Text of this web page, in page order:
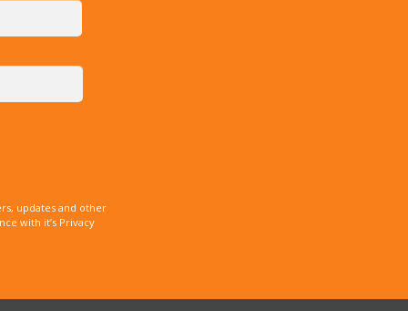
updates and other
with it’s Privacy